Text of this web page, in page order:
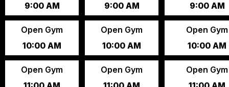
9:00 AM
9:00 AM
9:00 AM
Open Gym
10:00 AM
Open Gym
10:00 AM
Open Gym
10:00 AM
Open Gym
Open Gym
Open Gym